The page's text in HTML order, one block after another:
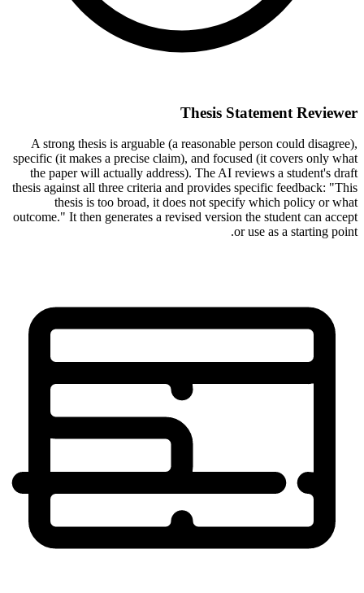
Thesis Statement Reviewer
A strong thesis is arguable (a reasonable person could disagree),
specific (it makes a precise claim), and focused (it covers only what
the paper will actually address). The AI reviews a student's draft
thesis against all three criteria and provides specific feedback: "This
thesis is too broad, it does not specify which policy or what
outcome." It then generates a revised version the student can accept
or use as a starting point.